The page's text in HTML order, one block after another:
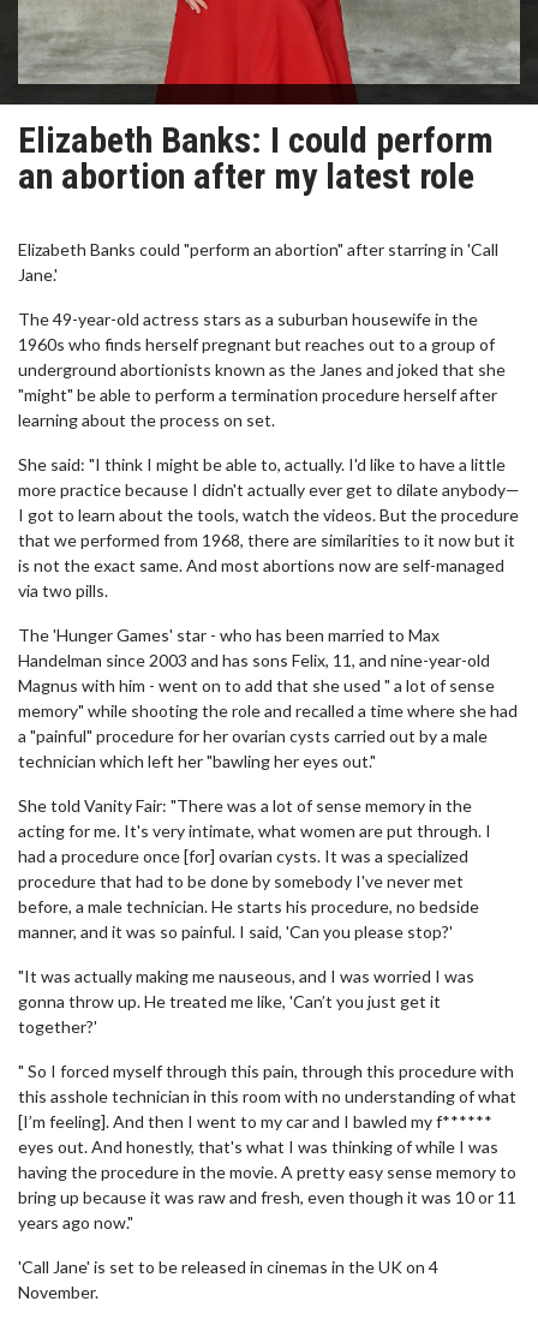
Elizabeth Banks: I could perform
an abortion after my latest role
Elizabeth Banks could "perform an abortion" after starring in 'Call
Jane.'
The 49-year-old actress stars as a suburban housewife in the
1960s who finds herself pregnant but reaches out to a group of
underground abortionists known as the Janes and joked that she
"might" be able to perform a termination procedure herself after
learning about the process on set.
She said: "I think I might be able to, actually. I'd like to have a little
more practice because I didn't actually ever get to dilate anybody—
I got to learn about the tools, watch the videos. But the procedure
that we performed from 1968, there are similarities to it now but it
is not the exact same. And most abortions now are self-managed
via two pills.
The 'Hunger Games' star - who has been married to Max
Handelman since 2003 and has sons Felix, 11, and nine-year-old
Magnus with him - went on to add that she used " a lot of sense
memory" while shooting the role and recalled a time where she had
a "painful" procedure for her ovarian cysts carried out by a male
technician which left her "bawling her eyes out."
She told Vanity Fair: "There was a lot of sense memory in the
acting for me. It's very intimate, what women are put through. I
had a procedure once [for] ovarian cysts. It was a specialized
procedure that had to be done by somebody I've never met
before, a male technician. He starts his procedure, no bedside
manner, and it was so painful. I said, 'Can you please stop?'
"It was actually making me nauseous, and I was worried I was
gonna throw up. He treated me like, 'Can’t you just get it
together?'
" So I forced myself through this pain, through this procedure with
this asshole technician in this room with no understanding of what
[I’m feeling]. And then I went to my car and I bawled my f******
eyes out. And honestly, that's what I was thinking of while I was
having the procedure in the movie. A pretty easy sense memory to
bring up because it was raw and fresh, even though it was 10 or 11
years ago now."
'Call Jane' is set to be released in cinemas in the UK on 4
November.